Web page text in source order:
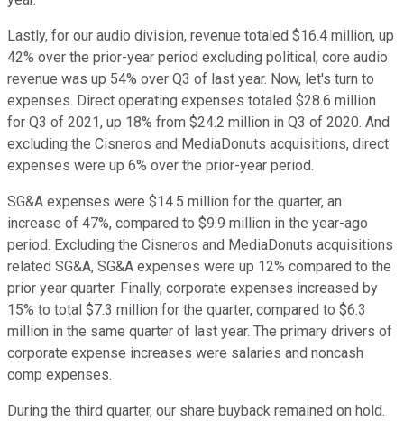
Lastly, for our audio division, revenue totaled $16.4 million, up
42% over the prior-year period excluding political, core audio
revenue was up 54% over Q3 of last year. Now, let's turn to
expenses. Direct operating expenses totaled $28.6 million
for Q3 of 2021, up 18% from $24.2 million in Q3 of 2020. And
excluding the Cisneros and MediaDonuts acquisitions, direct
expenses were up 6% over the prior-year period.
SG&A expenses were $14.5 million for the quarter, an
increase of 47%, compared to $9.9 million in the year-ago
period. Excluding the Cisneros and MediaDonuts acquisitions
related SG&A, SG&A expenses were up 12% compared to the
prior year quarter. Finally, corporate expenses increased by
15% to total $7.3 million for the quarter, compared to $6.3
million in the same quarter of last year. The primary drivers of
corporate expense increases were salaries and noncash
comp expenses.
During the third quarter, our share buyback remained on hold.